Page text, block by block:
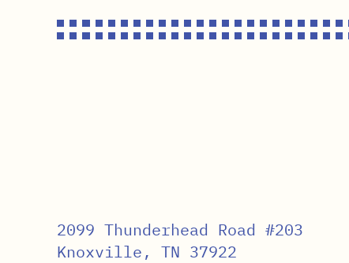
2099 Thunderhead Road #203
Knoxville, TN 37922